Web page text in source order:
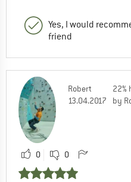
Yes, I would
friend
Robert
13.04.2017
22%
by
0 0